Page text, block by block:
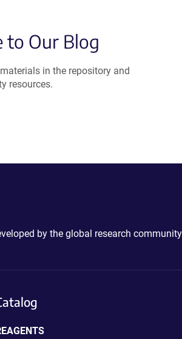
to Our Blog
in the repository and
resources.
by the global research